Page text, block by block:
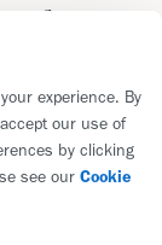
experience. By
our use of
by clicking
see our Cookie
as
an